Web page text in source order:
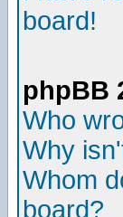
board!
phpBB
Who
Why
Whom
board?